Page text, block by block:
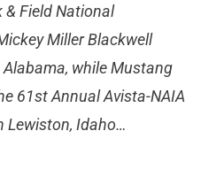
& Field National
Miller Blackwell
while Mustang
61st Annual Avista-NAIA
Lewiston, Idaho…